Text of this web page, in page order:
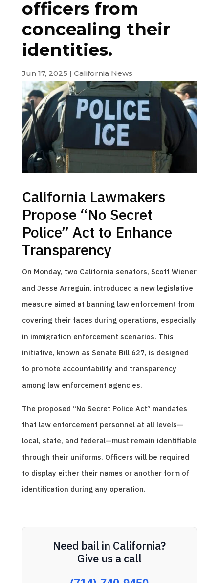
officers from
concealing their
identities.
Jun 17, 2025 | California News
California Lawmakers
Propose “No Secret
Police” Act to Enhance
Transparency
On Monday, two California senators, Scott Wiener
and Jesse Arreguin, introduced a new legislative
measure aimed at banning law enforcement from
covering their faces during operations, especially
in immigration enforcement scenarios. This
initiative, known as Senate Bill 627, is designed
to promote accountability and transparency
among law enforcement agencies.
The proposed “No Secret Police Act” mandates
that law enforcement personnel at all levels—
local, state, and federal—must remain identifiable
through their uniforms. Officers will be required
to display either their names or another form of
identification during any operation.
Need bail in California?
Give us a call